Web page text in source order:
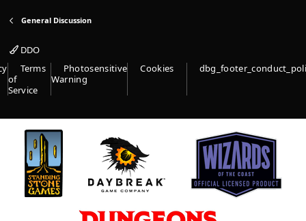
General Discussion
DDO
Terms
of
Service
Photosensitive
Warning
Cookies